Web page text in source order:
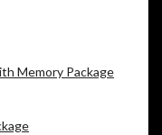
Memory Package